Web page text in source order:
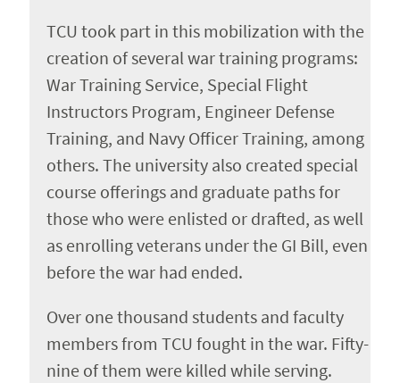
TCU took part in this mobilization with the
creation of several war training programs:
War Training Service, Special Flight
Instructors Program, Engineer Defense
Training, and Navy Officer Training, among
others. The university also created special
course offerings and graduate paths for
those who were enlisted or drafted, as well
as enrolling veterans under the GI Bill, even
before the war had ended.
Over one thousand students and faculty
members from TCU fought in the war. Fifty-
nine of them were killed while serving.